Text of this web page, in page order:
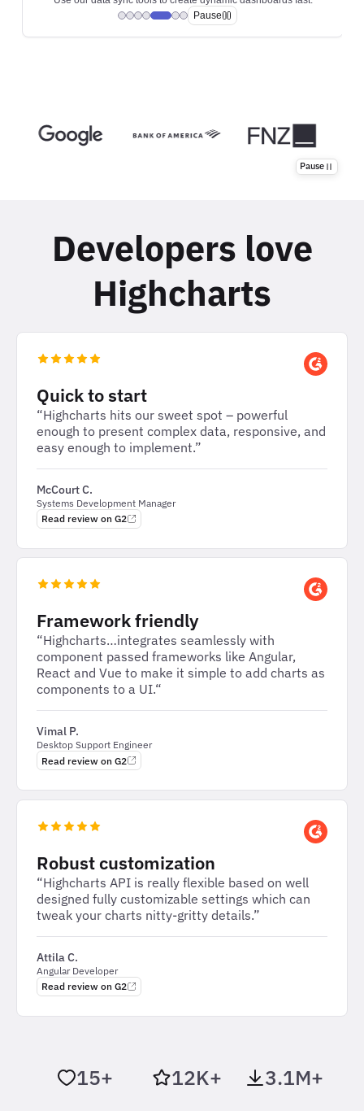
Pause
Developers love
Highcharts
Quick to start
“Highcharts hits our sweet spot – powerful
enough to present complex data, responsive, and
easy enough to implement.”
McCourt C.
Systems Development Manager
Read review on G2
Framework friendly
“Highcharts…integrates seamlessly with
component passed frameworks like Angular,
React and Vue to make it simple to add charts as
components to a UI.“
Vimal P.
Desktop Support Engineer
Read review on G2
Robust customization
“Highcharts API is really flexible based on well
designed fully customizable settings which can
tweak your charts nitty-gritty details.”
Attila C.
Angular Developer
Read review on G2
15+ 12K+ 3.1M+